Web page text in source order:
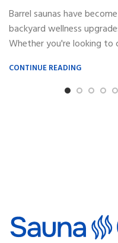
Barrel saunas have
backyard wellness
Whether you're looking to
CONTINUE READING